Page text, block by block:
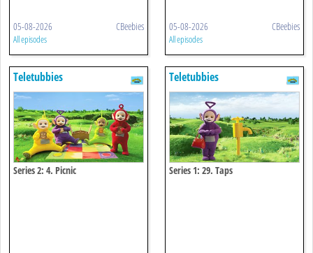
05-08-2026 CBeebies
All episodes
05-08-2026 CBeebies
All episodes
Teletubbies
Series 2: 4. Picnic
Teletubbies
Series 1: 29. Taps